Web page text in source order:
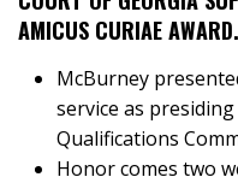
AMICUS CURIAE AWARD.
McBurney
service as
Qualifications
Honor comes two